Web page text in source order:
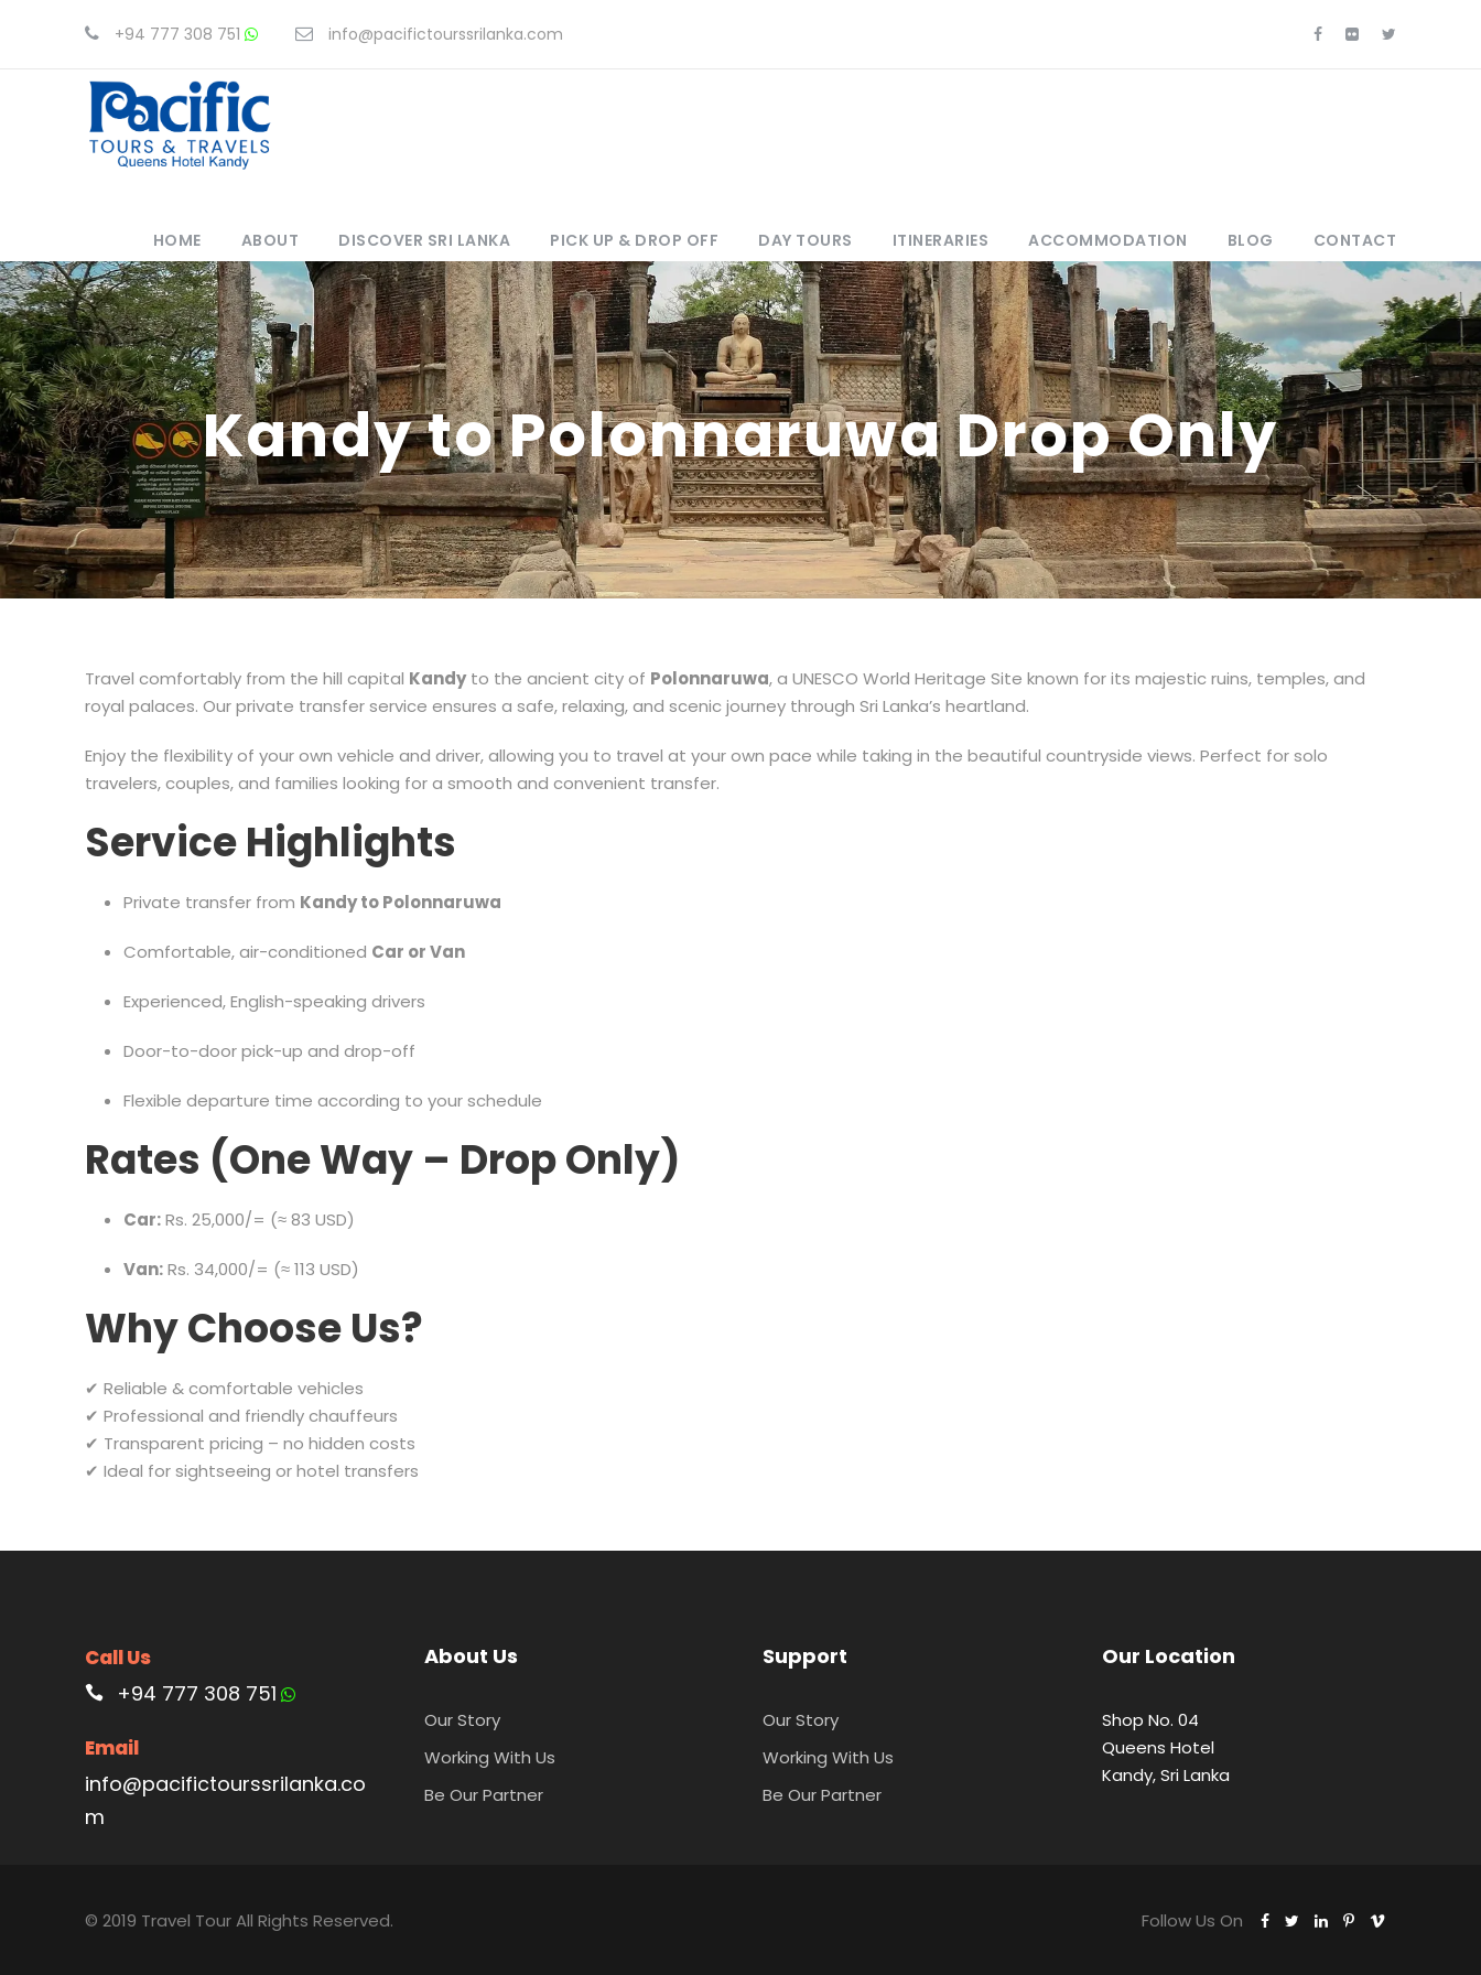
+94 777 308 751 info@pacifictourssrilanka.com
HOME ABOUT DISCOVER SRI LANKA PICK UP & DROP OFF DAY TOURS ITINERARIES ACCOMMODATION BLOG CONTACT
Kandy to Polonnaruwa Drop Only
Travel comfortably from the hill capital Kandyto the ancient city of Polonnaruwa, a UNESCO World Heritage Site known for its majestic ruins, temples, and
royal palaces. Our private transfer service ensures a safe, relaxing, and scenic journey through Sri Lanka’s heartland.
Enjoy the flexibility of your own vehicle and driver, allowing you to travel at your own pace while taking in the beautiful countryside views. Perfect for solo
travelers, couples, and families looking for a smooth and convenient transfer.
Service Highlights
Private transfer from Kandy to Polonnaruwa
Comfortable, air-conditioned Car or Van
Experienced, English-speaking drivers
Door-to-door pick-up and drop-off
Flexible departure time according to your schedule
Rates (One Way – Drop Only)
Car:Rs. 25,000/= (≈ 83 USD)
Van:Rs. 34,000/= (≈ 113 USD)
Why Choose Us?
✔ Reliable & comfortable vehicles
✔ Professional and friendly chauffeurs
✔ Transparent pricing – no hidden costs
✔ Ideal for sightseeing or hotel transfers
Call Us
+94 777 308 751
Email
info@pacifictourssrilanka.co
m
About Us
Our Story
Working With Us
Be Our Partner
Support
Our Story
Working With Us
Be Our Partner
Our Location
Shop No. 04
Queens Hotel
Kandy, Sri Lanka
© 2019 Travel Tour All Rights Reserved. Follow Us On